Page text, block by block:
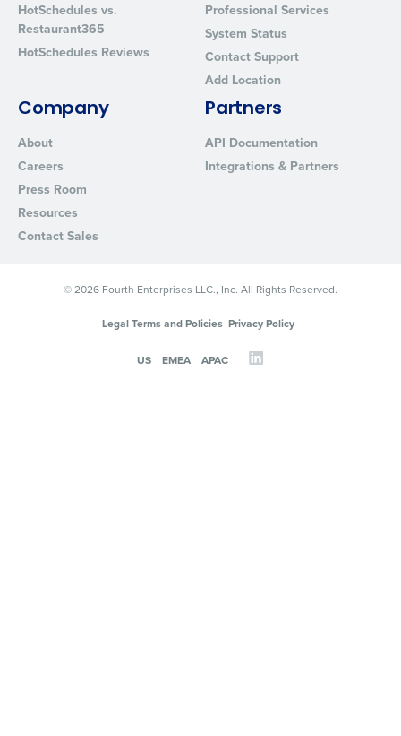
HotSchedules vs.
Restaurant365
HotSchedules Reviews
Professional Services
System Status
Contact Support
Add Location
Company
About
Careers
Press Room
Resources
Contact Sales
Partners
API Documentation
Integrations & Partners
© 2026 Fourth Enterprises LLC., Inc. All Rights Reserved.
Legal Terms and Policies Privacy Policy
US EMEA APAC